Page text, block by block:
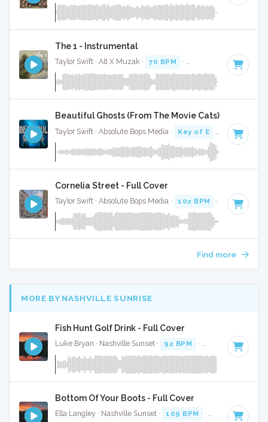
The 1 - Instrumental
Taylor Swift · Alt X Muzak · 70 BPM · Key of C · 3:30
Beautiful Ghosts (From The Movie Cats) - Full Cover
Taylor Swift · Absolute Bops Media · Key of E
Cornelia Street - Full Cover
Taylor Swift · Absolute Bops Media · 102 BPM · Key of C
Find more
MORE BY NASHVILLE SUNRISE
Fish Hunt Golf Drink - Full Cover
Luke Bryan · Nashville Sunset · 92 BPM · Key of D · 2:38
Bottom Of Your Boots - Full Cover
Ella Langley · Nashville Sunset · 109 BPM · Key of A · 3:19